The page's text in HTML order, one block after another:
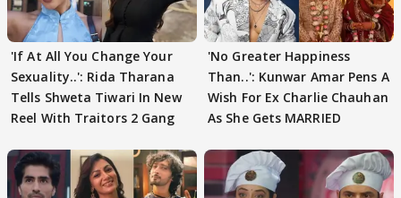
'If At All You Change Your
Sexuality..': Rida Tharana
Tells Shweta Tiwari In New
Reel With Traitors 2 Gang
'No Greater Happiness
Than..': Kunwar Amar Pens A
Wish For Ex Charlie Chauhan
As She Gets MARRIED